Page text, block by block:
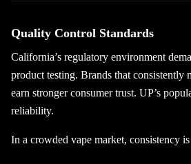
Quality Control Standards
California’s regulatory environment
product testing. Brands that consistently
earn stronger consumer trust. UP’s
reliability.
In a crowded vape market, consistency